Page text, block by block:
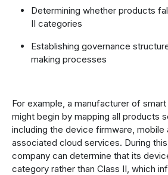
Determining whether products
II categories
Establishing governance
making processes
For example, a manufacturer of
might begin by mapping all products
including the device firmware, mobile
associated cloud services. During
company can determine that its
category rather than Class II, which